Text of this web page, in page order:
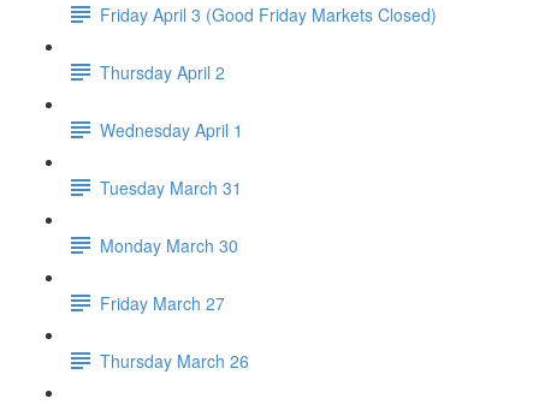
Friday April 3 (Good Friday Markets Closed)
Thursday April 2
Wednesday April 1
Tuesday March 31
Monday March 30
Friday March 27
Thursday March 26